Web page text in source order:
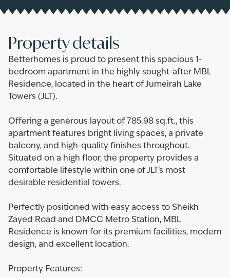
Property details
Betterhomes is proud to present this spacious 1-
bedroom apartment in the highly sought-after MBL
Residence, located in the heart of Jumeirah Lake
Towers (JLT).
Offering a generous layout of 785.98 sq.ft., this
apartment features bright living spaces, a private
balcony, and high-quality finishes throughout.
Situated on a high floor, the property provides a
comfortable lifestyle within one of JLT's most
desirable residential towers.
Perfectly positioned with easy access to Sheikh
Zayed Road and DMCC Metro Station, MBL
Residence is known for its premium facilities, modern
design, and excellent location.
Property Features: